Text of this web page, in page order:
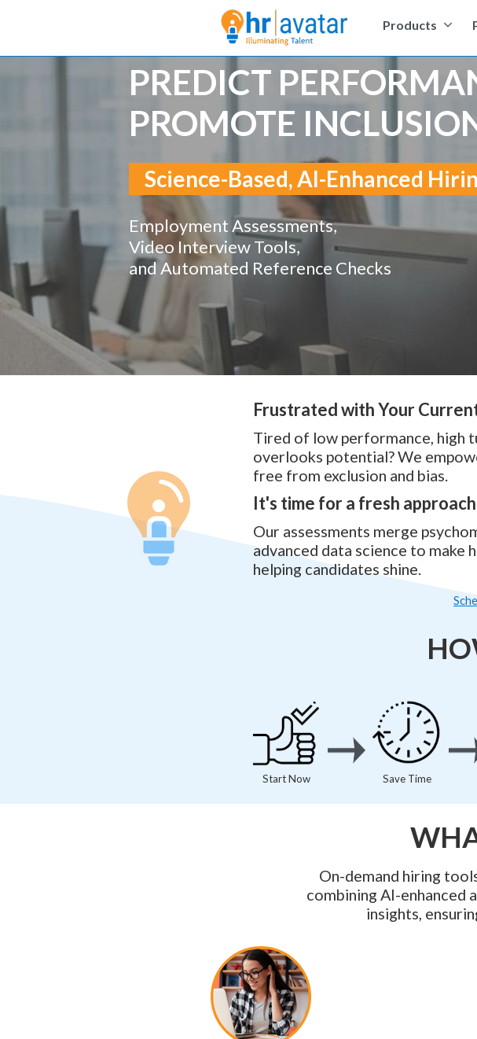
Products
PREDICT
PROMOTE
Science-Based, AI-Enhanced
Employment Assessments,
Video Interview Tools,
and Automated Reference Checks
Frustrated with Your
Tired of low performance, high
overlooks potential? We
free from exclusion and bias.
It's time for a fresh
Our assessments merge
advanced data science to make
helping candidates shine.
Start Now Save Time
On-demand hiring
combining AI-enhanced
insights,